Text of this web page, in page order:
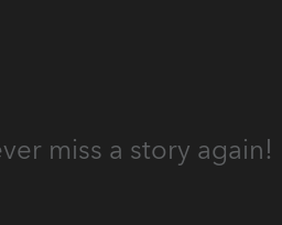
miss a story again!